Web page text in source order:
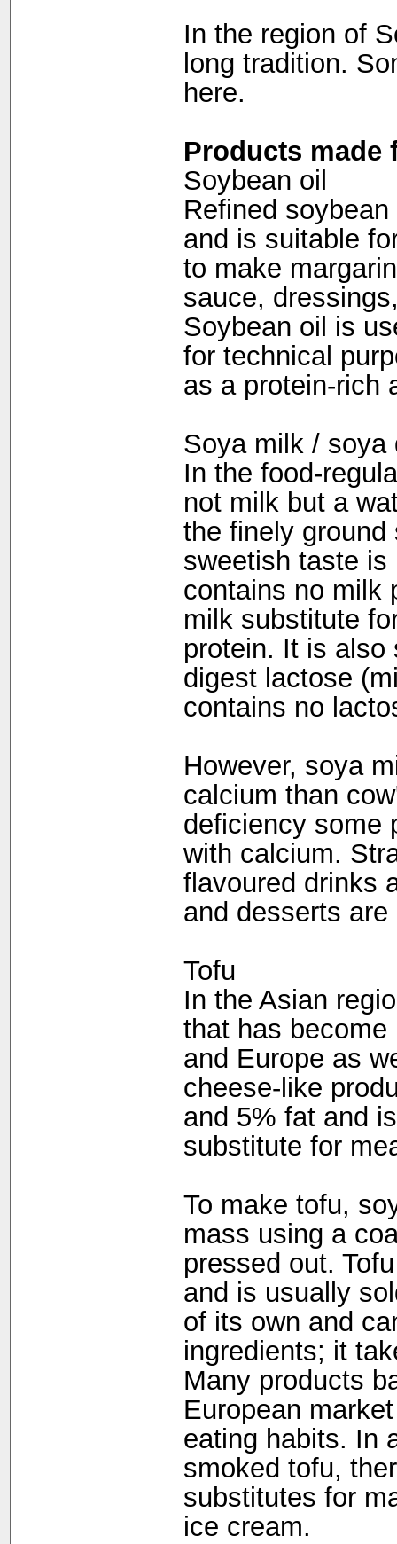
In the region of
long tradition.
here.
Products made
Soybean oil
Refined
and is suitable
to make
sauce,
Soybean oil is
for technical
as a protein-rich
Soya milk / soya
In the food-
not milk but a
the finely
sweetish taste
contains no milk
milk substitute
protein. It is also
digest lactose
contains no
However, soya
calcium than
deficiency some
with calcium.
flavoured drinks
and desserts
Tofu
In the Asian
that has
and Europe as
cheese-like
and 5% fat and
substitute for
To make tofu,
mass using a
pressed out.
and is usually
of its own and
ingredients; it
Many products
European
eating habits. In
smoked tofu,
substitutes for
ice cream.